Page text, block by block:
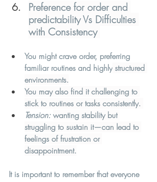
Preference for order and
predictability Vs Difficulties
with Consistency
You might crave order, preferring
familiar routines and highly structured
environments.
You may also find it challenging to
stick to routines or tasks consistently.
Tension: wanting stability but
struggling to sustain it—can lead to
feelings of frustration or
disappointment.
It is important to remember that everyone